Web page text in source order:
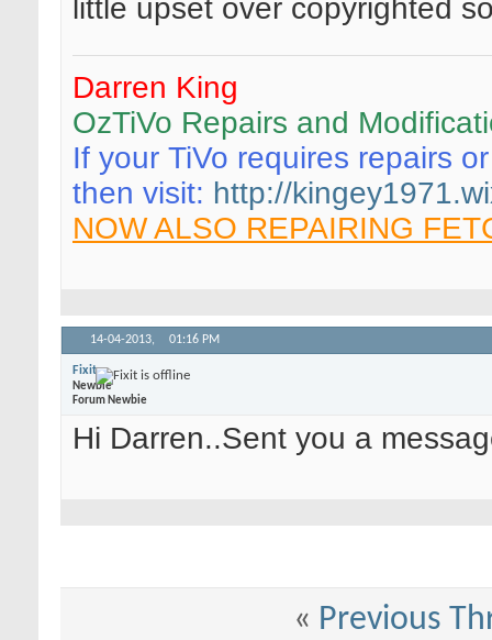
little upset over copyrighted
Darren King
OzTiVo Repairs and
If your TiVo requires repairs
then visit: http://
NOW ALSO REPAIRING
14-04-2013, 01:16 PM
Fixit
Newbie
Forum Newbie
Hi Darren..Sent you a
« Previous